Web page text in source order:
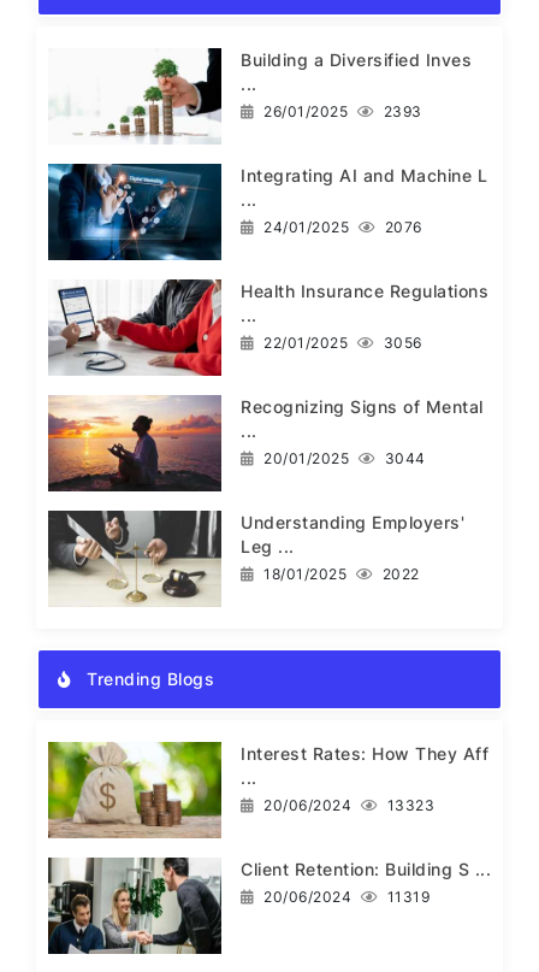
Building a Diversified Inves
...
26/01/2025 2393
Integrating AI and Machine L
...
24/01/2025 2076
Health Insurance Regulations
...
22/01/2025 3056
Recognizing Signs of Mental
...
20/01/2025 3044
Understanding Employers'
Leg ...
18/01/2025 2022
Trending Blogs
Interest Rates: How They Aff
...
20/06/2024 13323
Client Retention: Building S ...
20/06/2024 11319